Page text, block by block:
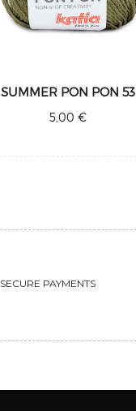
SUMMER PON PON 53
5,00 €
SECURE PAYMENTS